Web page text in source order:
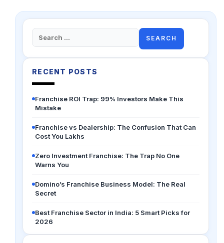
Search
for:
RECENT POSTS
Franchise ROI Trap: 99% Investors Make This
Mistake
Franchise vs Dealership: The Confusion That Can
Cost You Lakhs
Zero Investment Franchise: The Trap No One
Warns You
Domino’s Franchise Business Model: The Real
Secret
Best Franchise Sector in India: 5 Smart Picks for
2026